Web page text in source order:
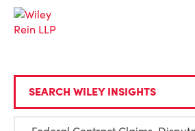
SEARCH WILEY INSIGHTS